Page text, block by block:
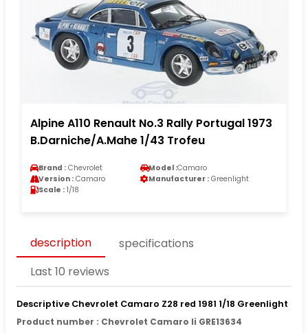
Alpine A110 Renault No.3 Rally Portugal 1973
B.Darniche/A.Mahe 1/43 Trofeu
Brand : Chevrolet Model :Camaro
Version : Camaro Manufacturer : Greenlight
Scale : 1/18
description
specifications
Last 10 reviews
Descriptive Chevrolet Camaro Z28 red 1981 1/18 Greenlight
Product number : Chevrolet Camaro Ii GRE13634